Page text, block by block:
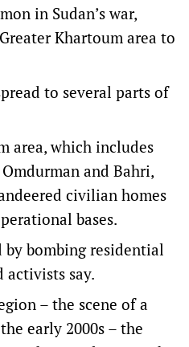
in Sudan’s war,
Khartoum area to
to several parts of
area, which includes
and Bahri,
civilian homes
bases.
bombing residential
activists say.
– the scene of a
early 2000s – the